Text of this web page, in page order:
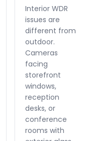
Interior WDR
issues are
different from
outdoor.
Cameras
facing
storefront
windows,
reception
desks, or
conference
rooms with